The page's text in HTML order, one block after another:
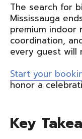
The search for
Mississauga
premium indoor
coordination,
every guest will
Start your
honor a
Key